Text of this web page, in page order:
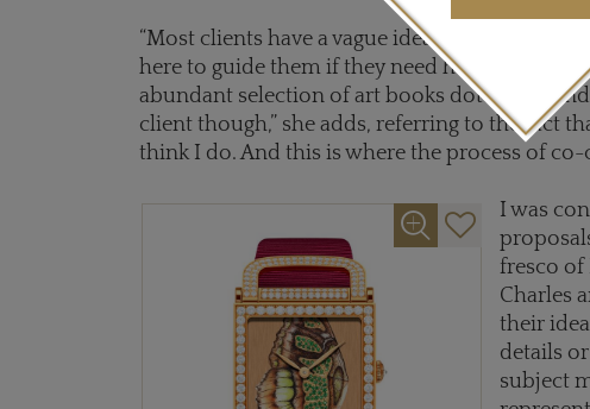
“Most clients have a vague idea in their head
here to guide them if they need help or
abundant selection of art books dotted around
client though,” she adds, referring to the fact
think I do. And this is where the process of
I was
fresco of
Charles
their
details
subject